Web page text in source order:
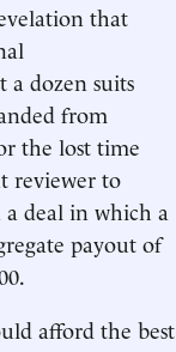
that
a dozen suits
from
the lost time
reviewer to
a deal in which a
payout of
afford the best